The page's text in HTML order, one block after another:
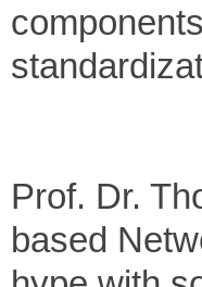
Prof. Dr.
based